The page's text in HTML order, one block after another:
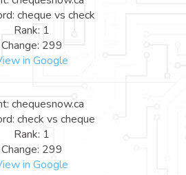
cheque vs check
Rank: 1
Change: 299
in Google
chequesnow.ca
check vs cheque
Rank: 1
Change: 299
in Google